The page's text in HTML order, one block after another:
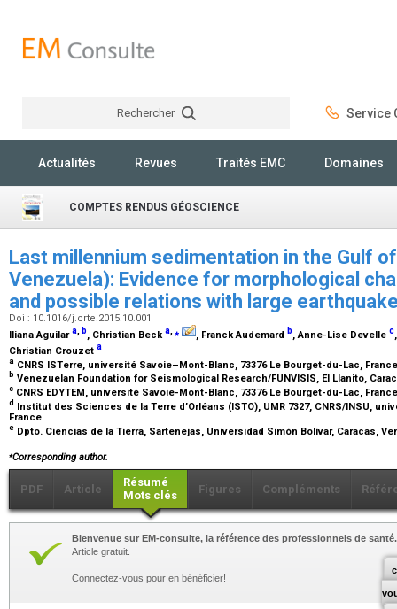
Rechercher Service
Actualités Revues Traités EMC Domaines
COMPTES RENDUS GÉOSCIENCE
Last millennium sedimentation in the Gulf
Venezuela): Evidence for morphological
and possible relations with large
Doi : 10.1016/j.crte.2015.10.001
Iliana Aguilara, b, Christian Becka,⁎ , Franck Audemard b, Anne-Lise Develle c
Christian Crouzet a
a CNRS ISTerre, université Savoie–Mont-Blanc, 73376 Le Bourget-du-Lac,
b Venezuelan Foundation for Seismological Research/FUNVISIS, El Llanito,
c CNRS EDYTEM, université Savoie-Mont-Blanc, 73376 Le Bourget-du-Lac,
d Institut des Sciences de la Terre d’Orléans (ISTO), UMR 7327, CNRS/INSU,
France
e Dpto. Ciencias de la Tierra, Sartenejas, Universidad Simón Bolívar, Caracas,
⁎Corresponding author.
PDF Article
Résumé
Mots clés
Figures Compléments
Bienvenue sur EM-consulte, la référence des professionnels de santé.
Article gratuit.
Connectez-vous pour en bénéficier!